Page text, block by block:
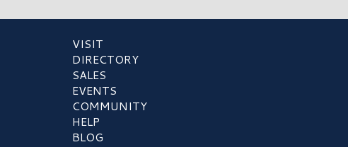
VISIT
DIRECTORY
SALES
EVENTS
COMMUNITY
HELP
BLOG